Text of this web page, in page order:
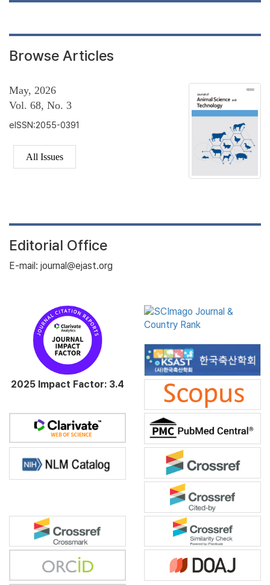
Browse Articles
May, 2026
Vol. 68, No. 3
eISSN:2055-0391
All Issues
Editorial Office
E-mail: journal@ejast.org
2025 Impact Factor: 3.4